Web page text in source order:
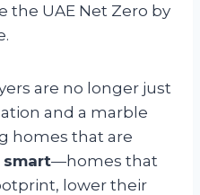
the UAE Net Zero by
are no longer just
and a marble
homes that are
smart—homes that
lower their